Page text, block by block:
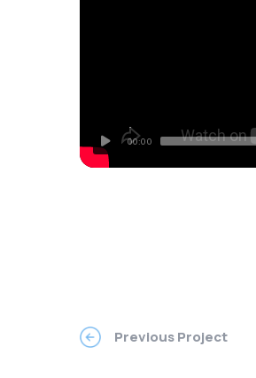
00:00
Previous Project